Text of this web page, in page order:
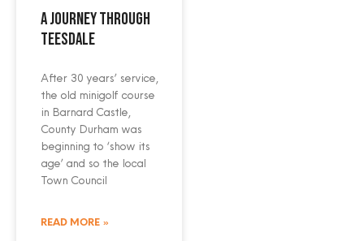
A Journey Through
Teesdale
After 30 years’ service,
the old minigolf course
in Barnard Castle,
County Durham was
beginning to ‘show its
age’ and so the local
Town Council
READ MORE »